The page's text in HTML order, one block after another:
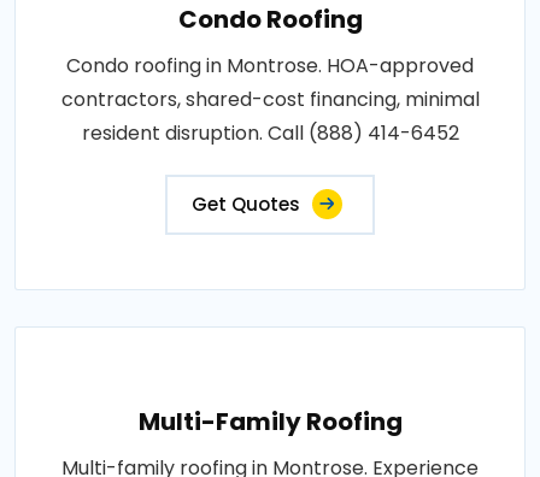
Condo Roofing
Condo roofing in Montrose. HOA-approved
contractors, shared-cost financing, minimal
resident disruption. Call (888) 414-6452
Get Quotes
Multi-Family Roofing
Multi-family roofing in Montrose. Experience